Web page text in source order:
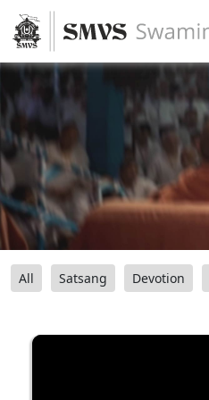
All Satsang Devotion